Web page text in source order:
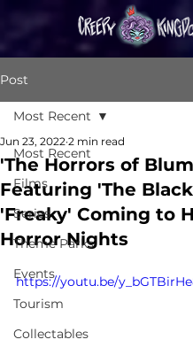
Post
Most Recent
Films
Series
Theme Parks
Events
Tourism
Collectables
Most Recent
'The Horrors of
Featuring 'The
'Freaky' Coming to
Horror Nights
Jun 23, 2022 2 min read
https://youtu.be/